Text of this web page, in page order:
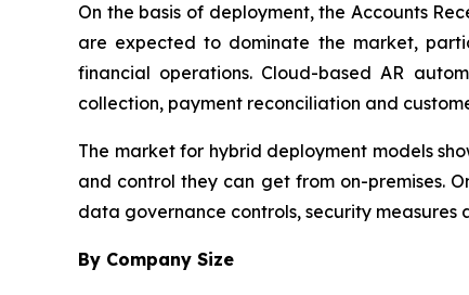
On the basis of deployment, the Accounts
are expected to dominate the market,
financial operations. Cloud-based AR
collection, payment reconciliation and
The market for hybrid deployment models
and control they can get from on-premises.
data governance controls, security measures
By Company Size